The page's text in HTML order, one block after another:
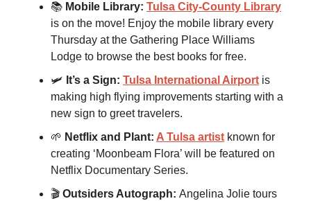
📚 Mobile Library: Tulsa City-County Library
is on the move! Enjoy the mobile library every
Thursday at the Gathering Place Williams
Lodge to browse the best books for free.
🛩 It’s a Sign: Tulsa International Airport is
making high flying improvements starting with a
new sign to greet travelers.
🌱 Netflix and Plant: A Tulsa artist known for
creating ‘Moonbeam Flora’ will be featured on
Netflix Documentary Series.
🎬 Outsiders Autograph: Angelina Jolie tours